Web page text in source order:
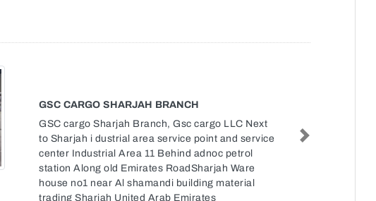
GSC CARGO SHARJAH BRANCH
GSC cargo Sharjah Branch, Gsc cargo LLC Next
to Sharjah i dustrial area service point and service
center Industrial Area 11 Behind adnoc petrol
station Along old Emirates RoadSharjah Ware
house no1 near Al shamandi building material
trading Sharjah United Arab Emirates
Next